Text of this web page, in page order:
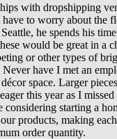
with dropshipping
to worry about the
he spends his
would be great in a
or other types of
have I met an
space. Larger
this year as I
starting a
products, making
order quantity.